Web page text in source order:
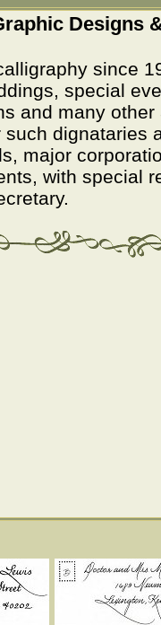
Designs
since
special
and many
such dignataries
major
with special